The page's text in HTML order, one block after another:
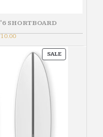
SHORTBOARD
Current
is:
£710.00.
SALEPRODUCT
ON